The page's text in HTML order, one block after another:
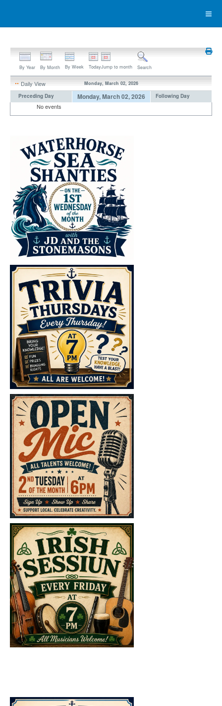
By Year By Month By Week TodayJump to month Search
Daily View Monday, March 02, 2026
Preceding Day Monday, March 02, 2026 Following Day
No events